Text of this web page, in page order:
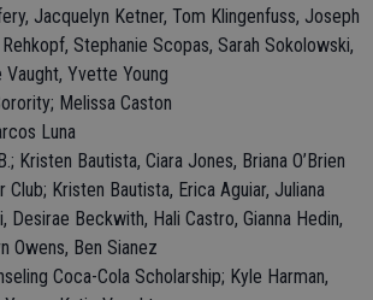
Jacquelyn Ketner, Tom Klingenfuss, Joseph
Stephanie Scopas, Sarah Sokolowski,
Yvette Young
Melissa Caston
Luna
Kristen Bautista, Ciara Jones, Briana O’Brien
Club; Kristen Bautista, Erica Aguiar, Juliana
Desirae Beckwith, Hali Castro, Gianna Hedin,
Owens, Ben Sianez
Coca-Cola Scholarship; Kyle Harman,